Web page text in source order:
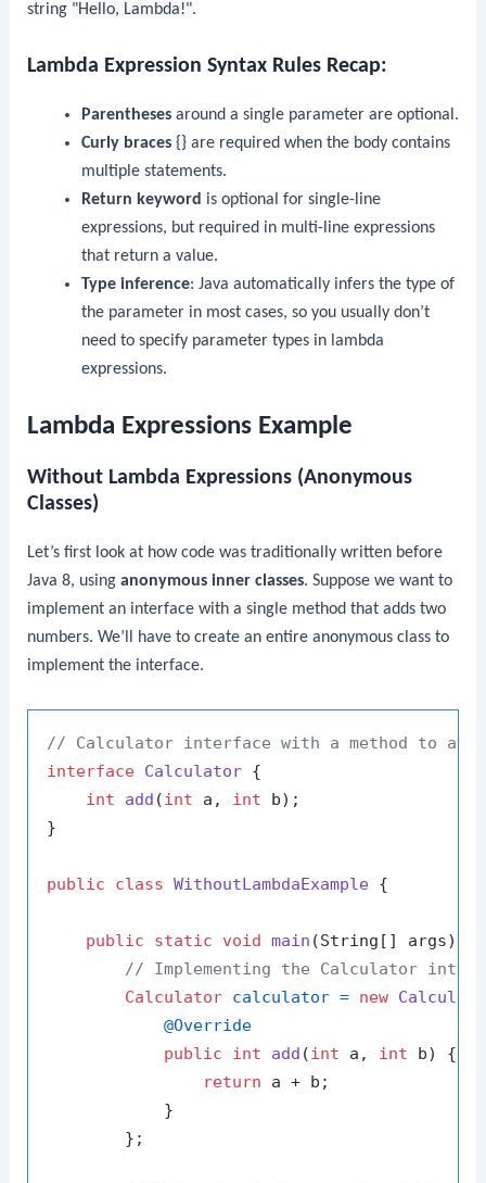
string "Hello, Lambda!".
Lambda Expression Syntax Rules Recap:
Parenthesesaround a single parameter are optional.
Curly braces {}are required when the body contains
multiple statements.
Return keyword is optional for single-line
expressions, but required in multi-line expressions
that return a value.
Type inference: Java automatically infers the type of
the parameter in most cases, so you usually don’t
need to specify parameter types in lambda
expressions.
Lambda Expressions Example
Without Lambda Expressions (Anonymous
Classes)
Let’s first look at how code was traditionally written before
Java 8, usinganonymous inner classes. Suppose we want to
implement an interface with a single method that adds two
numbers. We’ll have to create an entire anonymous class to
implement the interface.
// Calculator interface with a method to add
interface Calculator {
int
add (int a, int b) ;
}
public class WithoutLambdaExample {
public static void main (String[] args)
// Implementing the Calculator
Calculator calculator = new
@Override
public
int add (int a, int b)
{
return a + b;
            }
        };